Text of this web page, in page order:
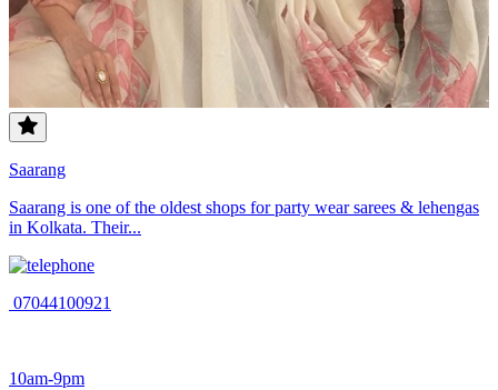
Saarang
Saarang is one of the oldest shops for party wear sarees & lehengas
in Kolkata. Their...
07044100921
10am-9pm